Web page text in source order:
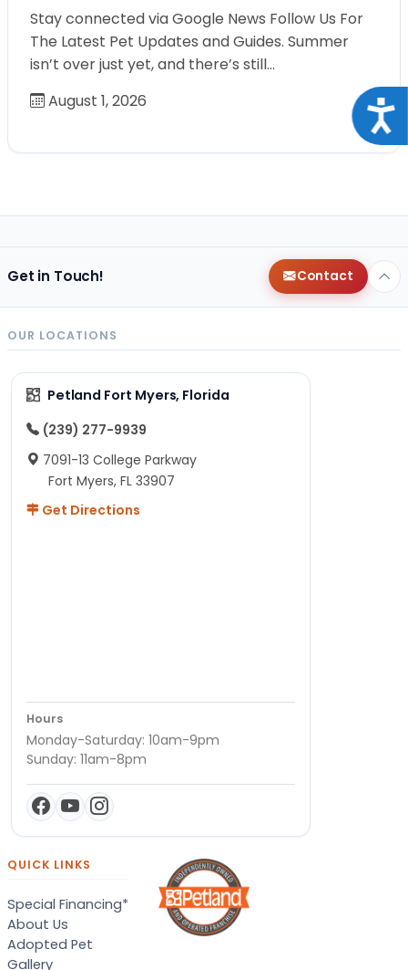
Stay connected via Google News Follow Us For
The Latest Pet Updates and Guides. Summer
isn’t over just yet, and there’s still…
August 1, 2026
Get in Touch! Contact
OUR LOCATIONS
Petland Fort Myers, Florida
(239) 277-9939
7091-13 College Parkway
Fort Myers, FL 33907
Get Directions
Hours
Monday-Saturday: 10am-9pm
Sunday: 11am-8pm
QUICK LINKS
Special Financing*
About Us
Adopted Pet
Gallery